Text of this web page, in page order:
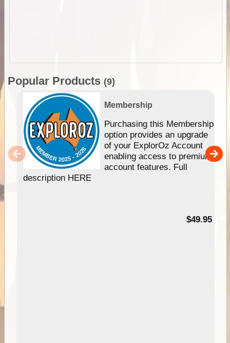
Popular Products (9)
Membership
Purchasing this Membership
option provides an upgrade
of your ExplorOz Account
enabling access to premium
account features. Full
description HERE
$49.95